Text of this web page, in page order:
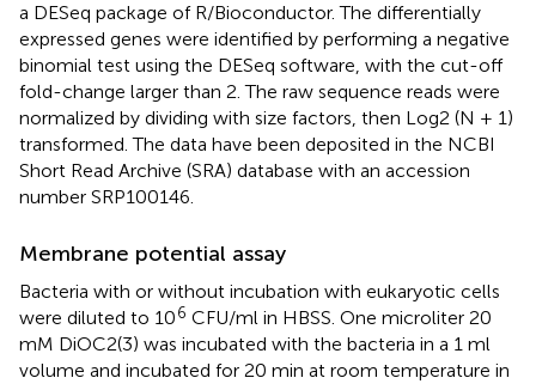
a DESeq package of R/Bioconductor. The differentially
expressed genes were identified by performing a negative
binomial test using the DESeq software, with the cut-off
fold-change larger than 2. The raw sequence reads were
normalized by dividing with size factors, then Log2 (N + 1)
transformed. The data have been deposited in the NCBI
Short Read Archive (SRA) database with an accession
number SRP100146.
Membrane potential assay
Bacteria with or without incubation with eukaryotic cells
were diluted to 106 CFU/ml in HBSS. One microliter 20
mM DiOC2(3) was incubated with the bacteria in a 1 ml
volume and incubated for 20 min at room temperature in